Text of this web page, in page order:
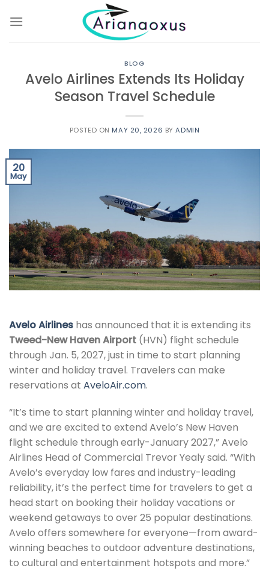
BLOG
Avelo Airlines Extends Its Holiday
Season Travel Schedule
POSTED ON MAY 20, 2026 BYADMIN
20
May
Avelo Airlines has announced that it is extending its
Tweed-New Haven Airport (HVN) flight schedule
through Jan. 5, 2027, just in time to start planning
winter and holiday travel. Travelers can make
reservations at AveloAir.com.
“It’s time to start planning winter and holiday travel,
and we are excited to extend Avelo’s New Haven
flight schedule through early-January 2027,” Avelo
Airlines Head of Commercial Trevor Yealy said. “With
Avelo’s everyday low fares and industry-leading
reliability, it’s the perfect time for travelers to get a
head start on booking their holiday vacations or
weekend getaways to over 25 popular destinations.
Avelo offers somewhere for everyone—from award-
winning beaches to outdoor adventure destinations,
to cultural and entertainment hotspots and more.”